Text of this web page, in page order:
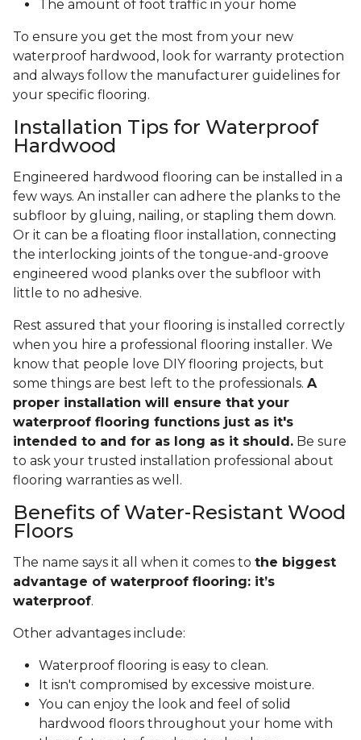
The amount of foot traffic in your home
To ensure you get the most from your new
waterproof hardwood, look for warranty protection
and always follow the manufacturer guidelines for
your specific flooring.
Installation Tips for Waterproof
Hardwood
Engineered hardwood flooring can be installed in a
few ways. An installer can adhere the planks to the
subfloor by gluing, nailing, or stapling them down.
Or it can be a floating floor installation, connecting
the interlocking joints of the tongue-and-groove
engineered wood planks over the subfloor with
little to no adhesive.
Rest assured that your flooring is installed correctly
when you hire a professional flooring installer. We
know that people love DIY flooring projects, but
some things are best left to the professionals. A
proper installation will ensure that your
waterproof flooring functions just as it's
intended to and for as long as it should. Be sure
to ask your trusted installation professional about
flooring warranties as well.
Benefits of Water-Resistant Wood
Floors
The name says it all when it comes to the biggest
advantage of waterproof flooring: it’s
waterproof.
Other advantages include:
Waterproof flooring is easy to clean.
It isn't compromised by excessive moisture.
You can enjoy the look and feel of solid
hardwood floors throughout your home with